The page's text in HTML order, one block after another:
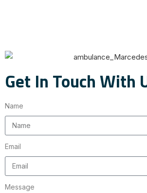
Get In Touch With
Name
Email
Message